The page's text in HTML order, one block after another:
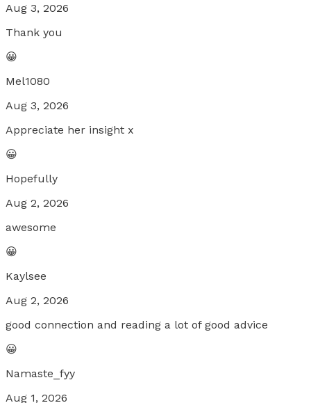
Aug 3, 2026
Thank you
😀
Mel1080
Aug 3, 2026
Appreciate her insight x
😀
Hopefully
Aug 2, 2026
awesome
😀
Kaylsee
Aug 2, 2026
good connection and reading a lot of good advice
😀
Namaste_fyy
Aug 1, 2026